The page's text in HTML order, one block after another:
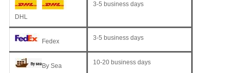
DHL
3-5 business days
Fedex 3-5 business days
By Sea 10-20 business days